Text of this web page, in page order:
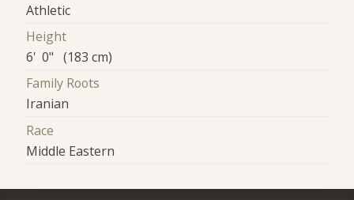
Athletic
Height
6' 0" (183 cm)
Family Roots
Iranian
Race
Middle Eastern